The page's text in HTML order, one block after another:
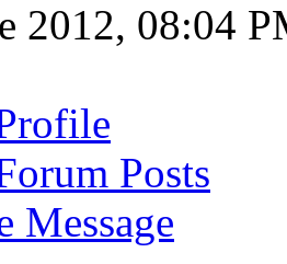
2012, 08:04
Posts
Message